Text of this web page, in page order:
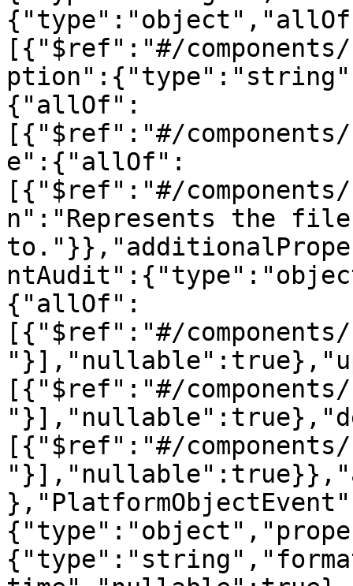
[{"$ref":"#/
{"allOf":
[{"$ref":"#/
e":{"allOf":
[{"$ref":"#/
n":"Represents the
{"allOf":
[{"$ref":"#/components/
[{"$ref":"#/components/
[{"$ref":"#/components/